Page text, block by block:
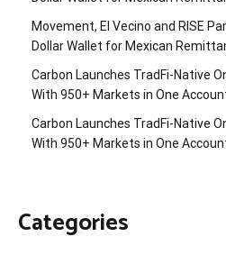
Movement, El Vecino and RISE
Dollar Wallet for Mexican
Carbon Launches TradFi-Native
With 950+ Markets in One
Carbon Launches TradFi-Native
With 950+ Markets in One
Categories